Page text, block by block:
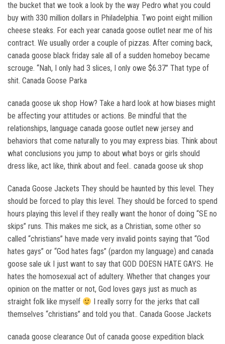
the bucket that we took a look by the way Pedro what you could
buy with 330 million dollars in Philadelphia. Two point eight million
cheese steaks. For each year canada goose outlet near me of his
contract. We usually order a couple of pizzas. After coming back,
canada goose black friday sale all of a sudden homeboy became
scrouge. “Nah, I only had 3 slices, I only owe $6.37” That type of
shit. Canada Goose Parka
canada goose uk shop How? Take a hard look at how biases might
be affecting your attitudes or actions. Be mindful that the
relationships, language canada goose outlet new jersey and
behaviors that come naturally to you may express bias. Think about
what conclusions you jump to about what boys or girls should
dress like, act like, think about and feel.. canada goose uk shop
Canada Goose Jackets They should be haunted by this level. They
should be forced to play this level. They should be forced to spend
hours playing this level if they really want the honor of doing “SE no
skips” runs. This makes me sick, as a Christian, some other so
called “christians” have made very invalid points saying that “God
hates gays” or “God hates fags” (pardon my language) and canada
goose sale uk I just want to say that GOD DOESN HATE GAYS. He
hates the homosexual act of adultery. Whether that changes your
opinion on the matter or not, God loves gays just as much as
straight folk like myself
I really sorry for the jerks that call
themselves “christians” and told you that.. Canada Goose Jackets
canada goose clearance Out of canada goose expedition black